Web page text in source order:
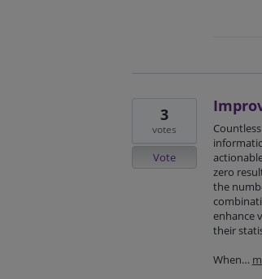
zero
the
enhance
their
When…
3
votes
Vote